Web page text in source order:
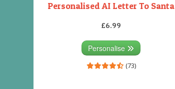
Personalised AI Letter To Santa
£6.99
Personalise
(73)